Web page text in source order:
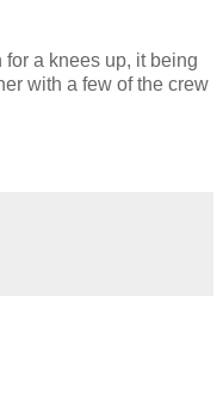
a knees up, it being
with a few of the crew